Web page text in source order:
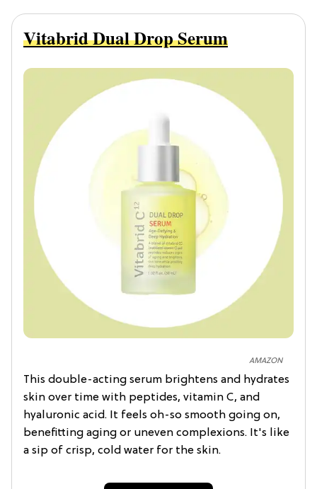
AMAZON
Vitabrid Dual Drop Serum
This double-acting serum brightens and hydrates
skin over time with peptides, vitamin C, and
hyaluronic acid. It feels oh-so smooth going on,
benefitting aging or uneven complexions. It's like
a sip of crisp, cold water for the skin.